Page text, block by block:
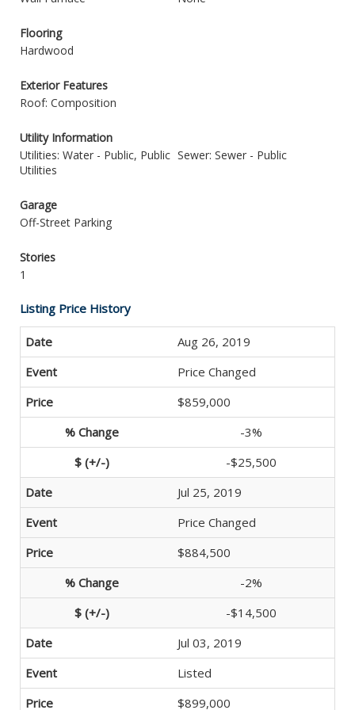
Flooring
Hardwood
Exterior Features
Roof: Composition
Utility Information
Utilities: Water - Public, Public
Utilities
Sewer: Sewer - Public
Garage
Off-Street Parking
Stories
1
Listing Price History
Aug 26, 2019
Price Changed
$859,000
-3%
-$25,500
Jul 25, 2019
Price Changed
$884,500
-2%
-$14,500
Jul 03, 2019
Listed
$899,000